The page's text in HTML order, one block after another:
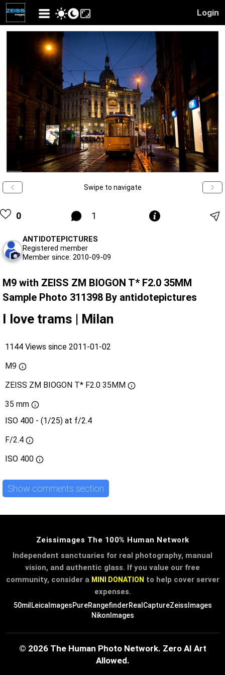
Login
Swipe to navigate
0 1
ANTIDOTEPICTURES
Registered member
Member since: 2010-09-09
M9 with ZEISS ZM BIOGON T* F2.0 35MM
Sample Photo 311398 By antidotepictures
I love trams | Milan
1144 Views since 2011-01-02
M9
ZEISS ZM BIOGON T* F2.0 35MM
35 mm
ISO 400 - (1/25) at f/2.4
F/2.4
ISO 400
Show comments section
Zeissimages The 100% Human Network
Independent sanctuaries for real photography, manual
vision, and authentic glass. If you value our free
community, consider a MINI DONATION to help cover server
expenses.
50mil LeicaImagesPureRangefinderRealCaptureZeissImages
NikonImages
© 2026 The Human Photo Network. Zero AI Art
Allowed.